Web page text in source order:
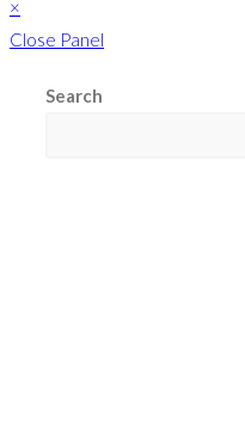
×
Close Panel
Search